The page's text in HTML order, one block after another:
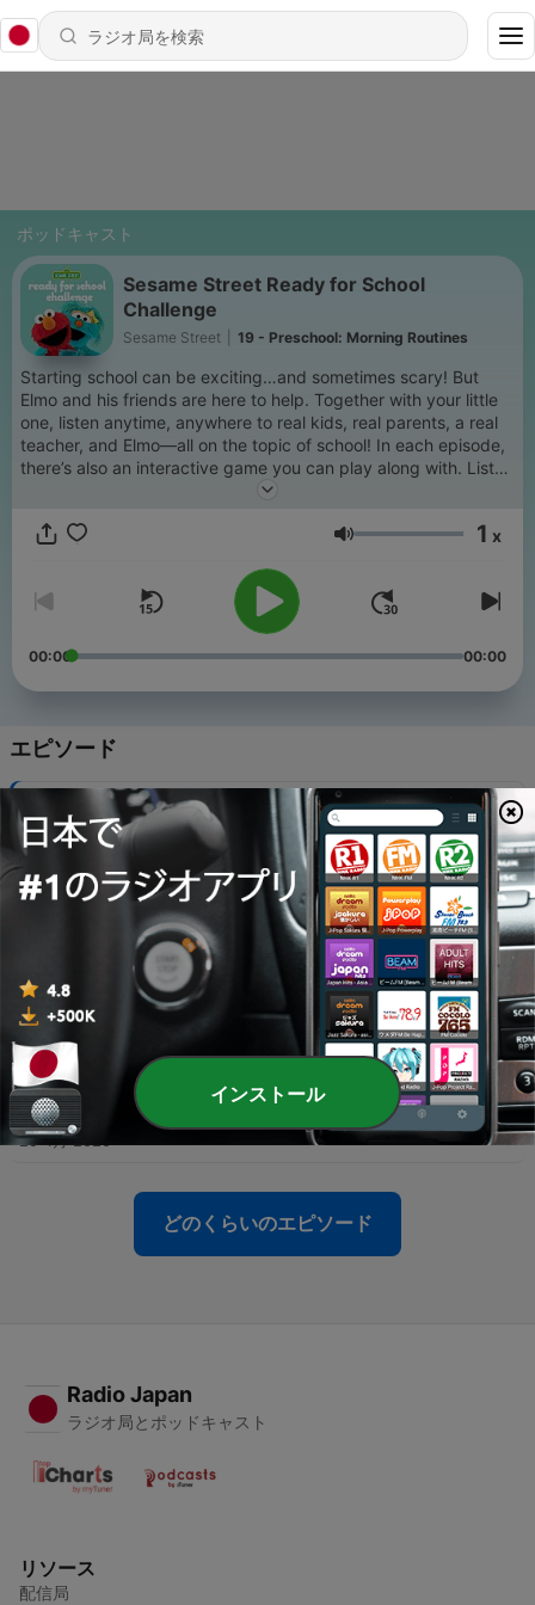
ポッドキャスト
Sesame Street Ready for School
Challenge
Sesame Street 19 - Preschool: Morning Routines
Starting school can be exciting…and sometimes scary! But
Elmo and his friends are here to help. Together with your little
one, listen anytime, anywhere to real kids, real parents, a real
teacher, and Elmo—all on the topic of school! In each episode,
there’s also an interactive game you can play along with. Listen
in any order and pick from pre school, kindergarten or first
音量 1 x
00:00 00:00
エピソード
Preschool: Morning Routines
06 5月 2020
18 - Kindergarten: Morning Routines
First Grade: Morning Routines
06 5月 2020
29 4月 2020
15 - Kindergarten: All About Recess
29 4月 2020
どのくらいのエピソード
Radio Japan
ラジオ局とポッドキャスト
リソース
配信局
インストール